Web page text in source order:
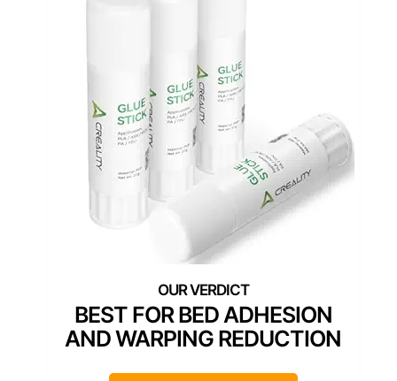
BEST FOR BED ADHESION
AND WARPING REDUCTION